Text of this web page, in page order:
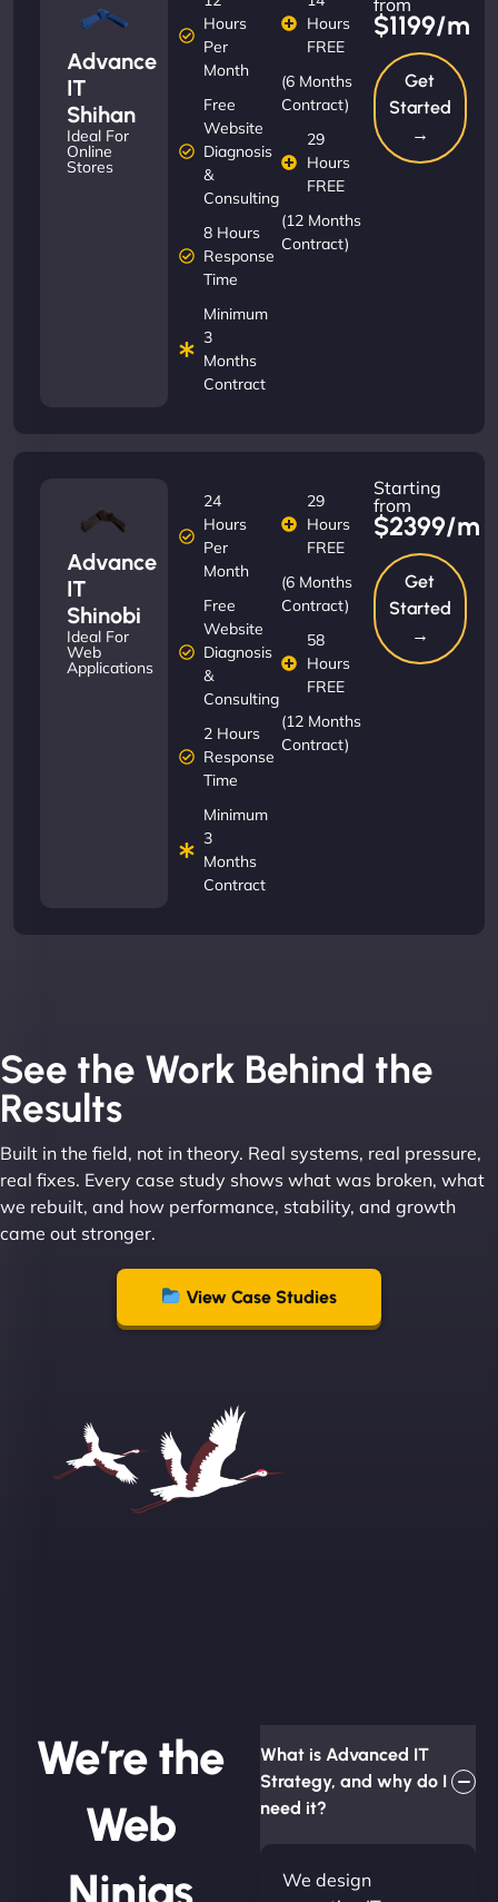
Advance
IT
Shihan
Ideal For
Online
Stores
Hours
Per
Month
Free
Website
Diagnosis
&
Consulting
8 Hours
Response
Time
Minimum
3
Months
Contract
Hours
FREE
(6 Months
Contract)
29
Hours
FREE
(12 Months
Contract)
$1199/m
Get
Started
→
Advance
IT
Shinobi
Ideal For
Web
Applications
24
Hours
Per
Month
Free
Website
Diagnosis
&
Consulting
2 Hours
Response
Time
Minimum
3
Months
Contract
29
Hours
FREE
(6 Months
Contract)
58
Hours
FREE
(12 Months
Contract)
Starting
from
$2399/m
Get
Started
→
See the Work Behind the
Results
Built in the field, not in theory. Real systems, real pressure,
real fixes. Every case study shows what was broken, what
we rebuilt, and how performance, stability, and growth
came out stronger.
View Case Studies
We’re the
Web
What is Advanced IT
Strategy, and why do I
need it?
We design